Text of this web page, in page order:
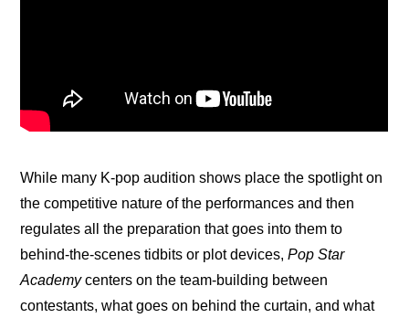
While many K-pop audition shows place the spotlight on
the competitive nature of the performances and then
regulates all the preparation that goes into them to
behind-the-scenes tidbits or plot devices, Pop Star
Academy centers on the team-building between
contestants, what goes on behind the curtain, and what